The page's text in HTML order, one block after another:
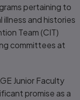
pertaining to
and histories
Team (CIT)
committees at
Junior Faculty
promise as a